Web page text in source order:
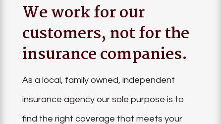
We work for our
customers, not for the
insurance companies.
As a local, family owned, independent
insurance agency our sole purpose is to
find the right coverage that meets your